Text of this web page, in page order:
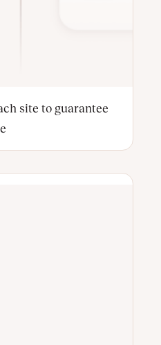
site to guarantee